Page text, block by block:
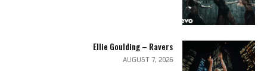
Ellie Goulding – Ravers
AUGUST 7, 2026